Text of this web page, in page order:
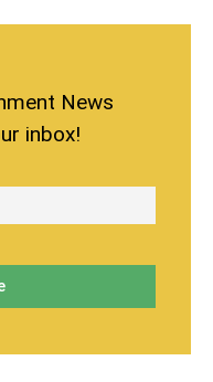
News
inbox!